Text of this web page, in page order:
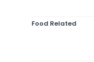
Food Related